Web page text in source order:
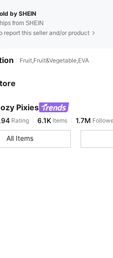
by SHEIN
from SHEIN
report this seller and/or product
Fruit,Fruit&Vegetable,EVA
Pixies
Rating 6.1KItems
s***2 paid1 day ago
All Items